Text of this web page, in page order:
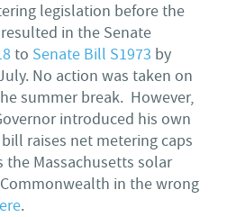
legislation before the
in the Senate
to Senate Bill S1973 by
No action was taken on
summer break. However,
introduced his own
raises net metering caps
Massachusetts solar
in the wrong
.